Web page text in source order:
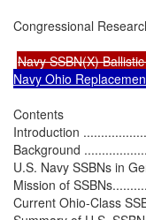
Congressional
Navy SSBN(X)
Navy Ohio
Contents
Introduction
Background
U.S. Navy SSBNs in
Mission of
Current Ohio-Class